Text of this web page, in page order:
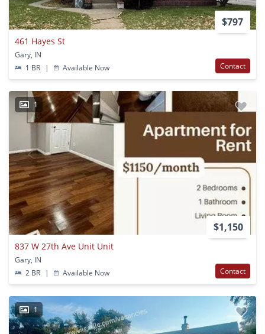
$797
461 Hayes St
Gary, IN
1 BR
| Available Now Contact
1
$1,150
837 W 27th Ave Unit Unit
Gary, IN
2 BR
| Available Now Contact
1